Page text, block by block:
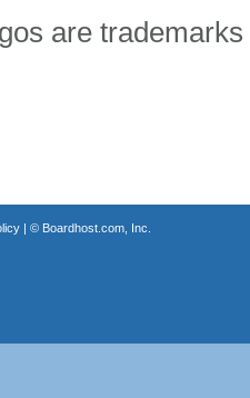
are
| © Boardhost.com, Inc.